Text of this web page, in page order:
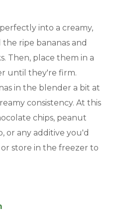
into a creamy,
ripe bananas and
Then, place them in a
until they're firm.
in the blender a bit at
consistency. At this
chips, peanut
or any additive you'd
store in the freezer to